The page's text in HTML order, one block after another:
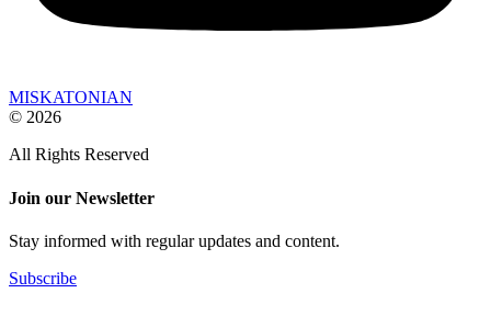
MISKATONIAN
© 2026
All Rights Reserved
Join our Newsletter
Stay informed with regular updates and content.
Subscribe